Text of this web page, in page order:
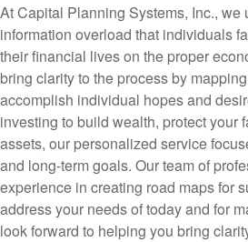
At Capital Planning Systems, Inc., we
information overload that individuals
their financial lives on the proper
bring clarity to the process by
accomplish individual hopes and
investing to build wealth, protect your
assets, our personalized service
and long-term goals. Our team of
experience in creating road maps for
address your needs of today and for
look forward to helping you bring